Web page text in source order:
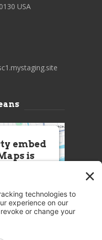
USA
embed
is
Maps). The
Service is
until you